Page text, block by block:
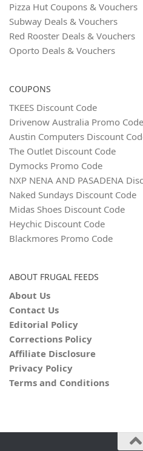
Pizza Hut Coupons & Vouchers
Subway Deals & Vouchers
Red Rooster Deals & Vouchers
Oporto Deals & Vouchers
COUPONS
TKEES Discount Code
Drivenow Australia Promo Code
Austin Computers Discount
The Outlet Discount Code
Dymocks Promo Code
NXP NENA AND PASADENA
Naked Sundays Discount Code
Midas Shoes Discount Code
Heychic Discount Code
Blackmores Promo Code
ABOUT FRUGAL FEEDS
About Us
Contact Us
Editorial Policy
Corrections Policy
Affiliate Disclosure
Privacy Policy
Terms and Conditions